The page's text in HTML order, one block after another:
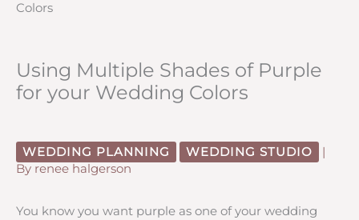
Colors
Using Multiple Shades of Purple
for your Wedding Colors
WEDDING PLANNING WEDDING STUDIO
|
By renee halgerson
You know you want purple as one of your wedding